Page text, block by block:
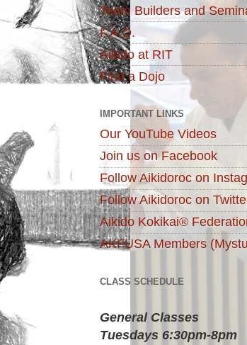
Team Builders and
F.A.Q.
Aikido at RIT
Find a Dojo
IMPORTANT LINKS
Our YouTube Videos
Join us on Facebook
Follow Aikidoroc on
Follow Aikidoroc on
Aikido Kokikai®
AKFUSA Members
CLASS SCHEDULE
General Classes
Tuesdays 6:30pm-8pm